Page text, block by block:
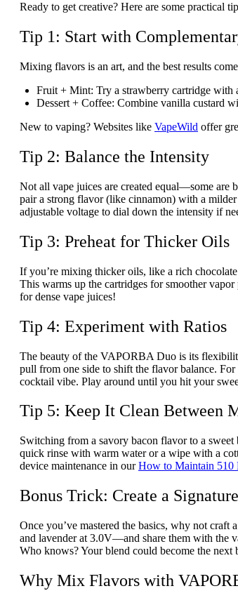
Ready to get creative? Here are some practical
Tip 1: Start with
Mixing flavors is an art, and the best results
Fruit + Mint: Try a strawberry cartridge with
Dessert + Coffee: Combine vanilla custard
New to vaping? Websites like VapeWild offer
Tip 2: Balance the Intensity
Not all vape juices are created equal—some
pair a strong flavor (like cinnamon) with a
adjustable voltage to dial down the intensity if
Tip 3: Preheat for Thicker Oils
If you’re mixing thicker oils, like a rich
This warms up the cartridges for smoother
for dense vape juices!
Tip 4: Experiment with Ratios
The beauty of the VAPORBA Duo is its
pull from one side to shift the flavor balance.
cocktail vibe. Play around until you hit your
Tip 5: Keep It Clean Between
Switching from a savory bacon flavor to a
quick rinse with warm water or a wipe with a
device maintenance in ourHow to Maintain 510
Bonus Trick: Create a
Once you’ve mastered the basics, why not
and lavender at 3.0V—and share them with the
Who knows? Your blend could become the next
Why Mix Flavors with